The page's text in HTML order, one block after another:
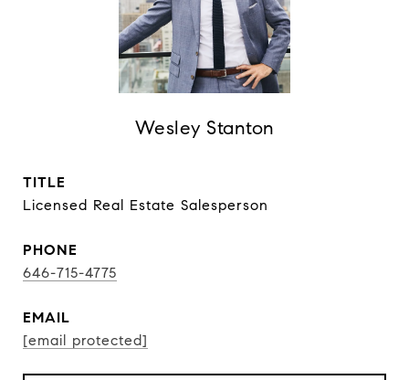
Wesley Stanton
TITLE
Licensed Real Estate Salesperson
PHONE
646-715-4775
EMAIL
[email protected]